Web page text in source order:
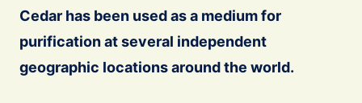
Cedar has been used as a medium for
purification at several independent
geographic locations around the world.